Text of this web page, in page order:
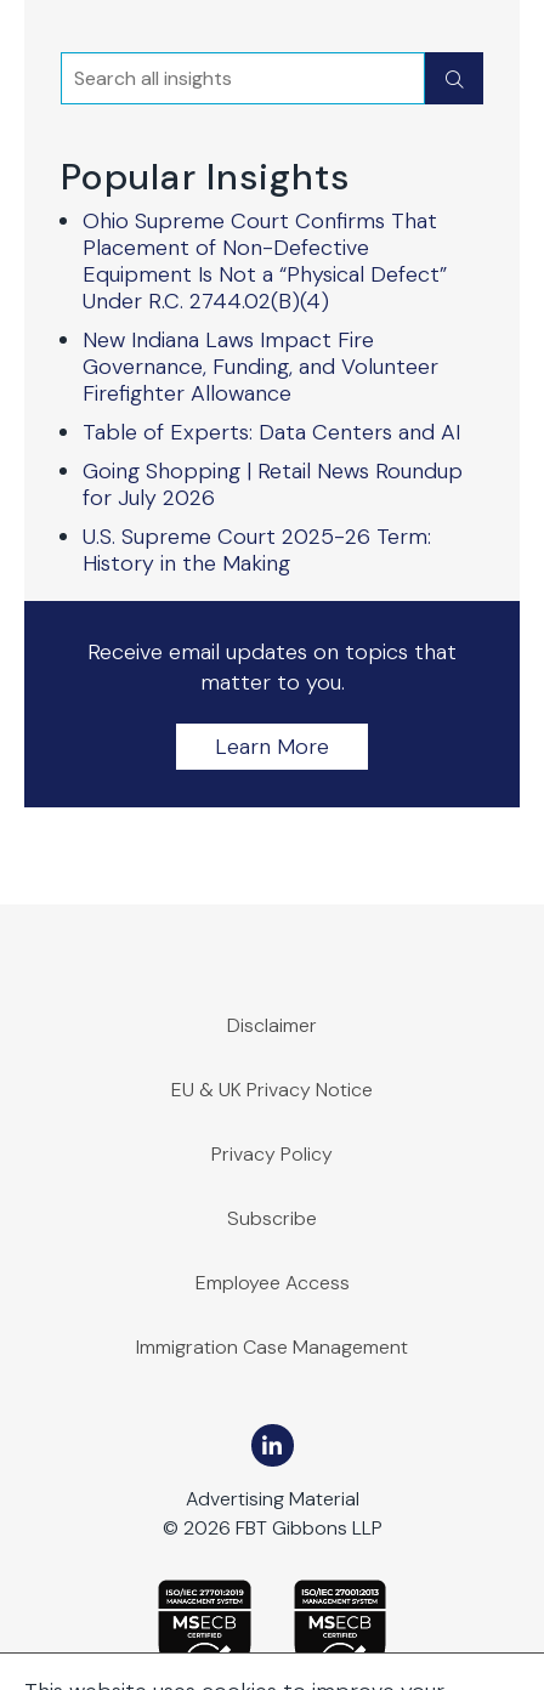
Search Submit
Popular Insights
Ohio Supreme Court Confirms That
Placement of Non-Defective
Equipment Is Not a “Physical Defect”
Under R.C. 2744.02(B)(4)
New Indiana Laws Impact Fire
Governance, Funding, and Volunteer
Firefighter Allowance
Table of Experts: Data Centers and AI
Going Shopping | Retail News Roundup
for July 2026
U.S. Supreme Court 2025-26 Term:
History in the Making
Receive email updates on topics that
matter to you.
Learn More
Disclaimer
EU & UK Privacy Notice
Privacy Policy
Subscribe
Employee Access
Immigration Case Management
Advertising Material
© 2026 FBT Gibbons LLP